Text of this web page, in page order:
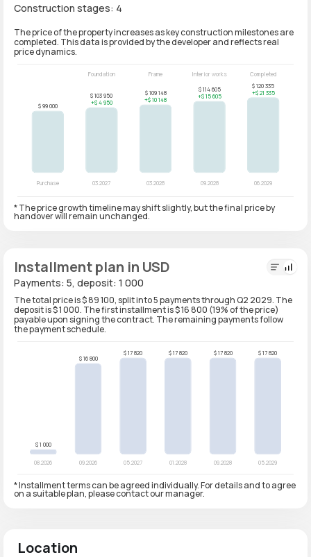
Construction stages: 4
The price of the property increases as key construction milestones are
completed. This data is provided by the developer and reflects real
price dynamics.
* The price growth timeline may shift slightly, but the final price by
handover will remain unchanged.
Installment plan in USD
Payments: 5, deposit: 1 000
The total price is $ 89 100, split into 5 payments through Q2 2029. The
deposit is $ 1 000. The first installment is $ 16 800 (19% of the price)
payable upon signing the contract. The remaining payments follow
the payment schedule.
* Installment terms can be agreed individually. For details and to agree
on a suitable plan, please contact our manager.
Location